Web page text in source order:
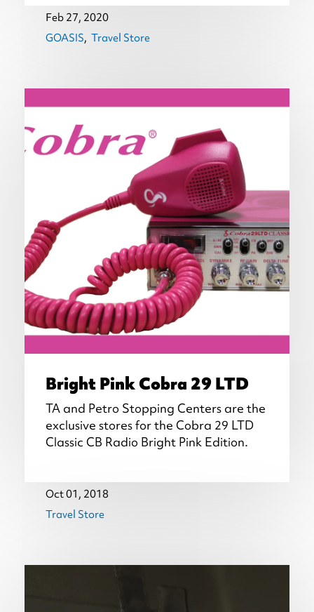
Feb 27, 2020
GOASIS Travel Store
Bright Pink Cobra 29 LTD
TA and Petro Stopping Centers are the
exclusive stores for the Cobra 29 LTD
Classic CB Radio Bright Pink Edition.
Oct 01, 2018
Travel Store